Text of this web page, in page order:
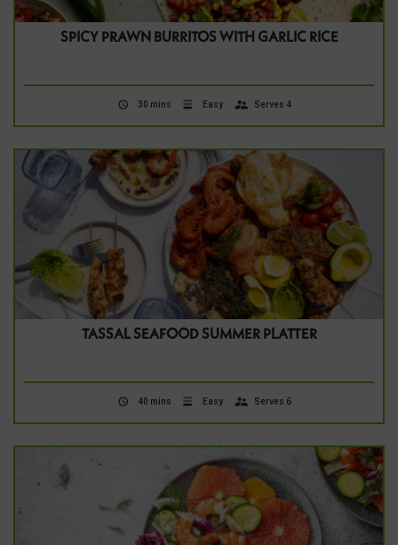
SPICY PRAWN BURRITOS WITH GARLIC RICE
30 mins Easy Serves 4
TASSAL SEAFOOD SUMMER PLATTER
40 mins Easy Serves 6